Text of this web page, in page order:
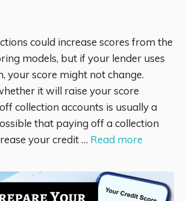
could increase scores from the
models, but if your lender uses
your score might not change.
it will raise your score
collection accounts is usually a
that paying off a collection
your credit … Read more